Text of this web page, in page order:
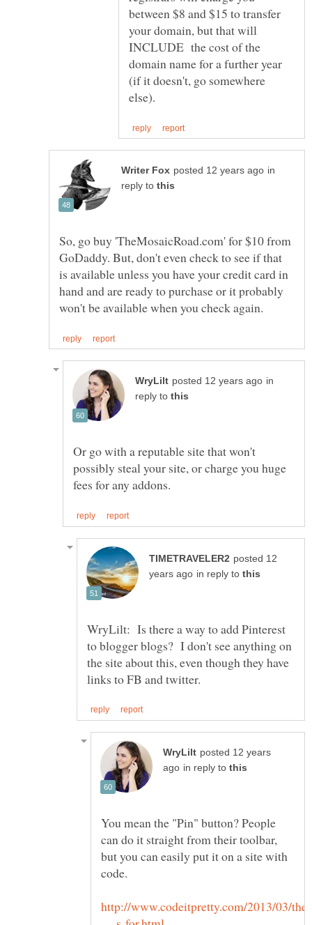
between $8 and $15 to transfer
your domain, but that will
INCLUDE the cost of the
domain name for a further year
(if it doesn't, go somewhere
in
reply to
So, go buy 'TheMosaicRoad.com' for $10 from
GoDaddy. But, don't even check to see if that
is available unless you have your credit card in
hand and are ready to purchase or it probably
in
reply to
Or go with a reputable site that won't
possibly steal your site, or charge you huge
posted 12
in reply to
WryLilt: Is there a way to add Pinterest
to blogger blogs? I don't see anything on
the site about this, even though they have
posted 12 years
in reply to
You mean the "Pin" button? People
can do it straight from their toolbar,
but you can easily put it on a site with
http://www.codeitpretty.com/2013/03/the